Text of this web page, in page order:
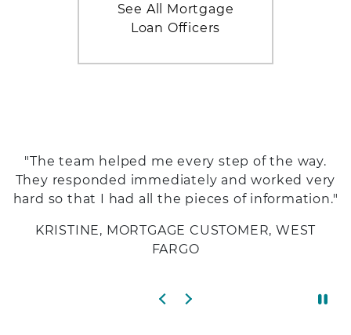
See All Mortgage
Loan Officers
Previous slide
Next slide
"The team helped me every step of the way.
They responded immediately and worked very
hard so that I had all the pieces of information."
KRISTINE, MORTGAGE CUSTOMER, WEST
FARGO